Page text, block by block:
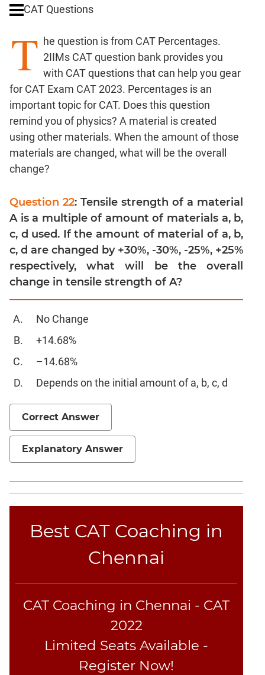
Logarithms
and
Pipes,Cisterns;
Work,Time
Theory
Geometry
Coordinate
Geometry
Mensuration
Trigonometry
Linear
&
Quadratic
Equations
Functions
Inequalities
Polynomials
Permutation
Probability
Verbal
Para
Jumble
Sentence
Correction
Sentence
Paragraph
Completion
Reading
Comprehension
Word
Usage
CAT Questions
T he question is from CAT Percentages.
2IIMs CAT question bank provides you
with CAT questions that can help you gear
for CAT Exam CAT 2023. Percentages is an
important topic for CAT. Does this question
remind you of physics? A material is created
using other materials. When the amount of those
materials are changed, what will be the overall
change?
Question 22: Tensile strength of a material
A is a multiple of amount of materials a, b,
c, d used. If the amount of material of a, b,
c, d are changed by +30%, -30%, -25%, +25%
respectively, what will be the overall
change in tensile strength of A?
No Change
+14.68%
–14.68%
Depends on the initial amount of a, b, c, d
Correct Answer
Explanatory Answer
Best CAT Coaching in
Chennai
CAT Coaching in Chennai - CAT
2022
Limited Seats Available -
Register Now!